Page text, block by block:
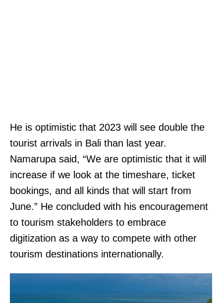
He is optimistic that 2023 will see double the
tourist arrivals in Bali than last year.
Namarupa said, “We are optimistic that it will
increase if we look at the timeshare, ticket
bookings, and all kinds that will start from
June.” He concluded with his encouragement
to tourism stakeholders to embrace
digitization as a way to compete with other
tourism destinations internationally.